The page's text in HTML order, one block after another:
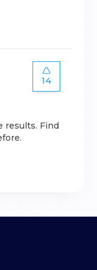
14
results. Find